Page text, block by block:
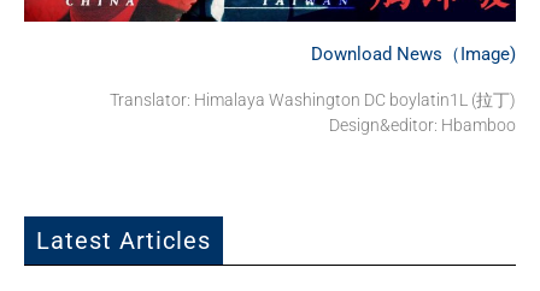
Download News（Image)
Translator: Himalaya Washington DC boylatin1L (拉丁)
Design&editor: Hbamboo
Latest Articles